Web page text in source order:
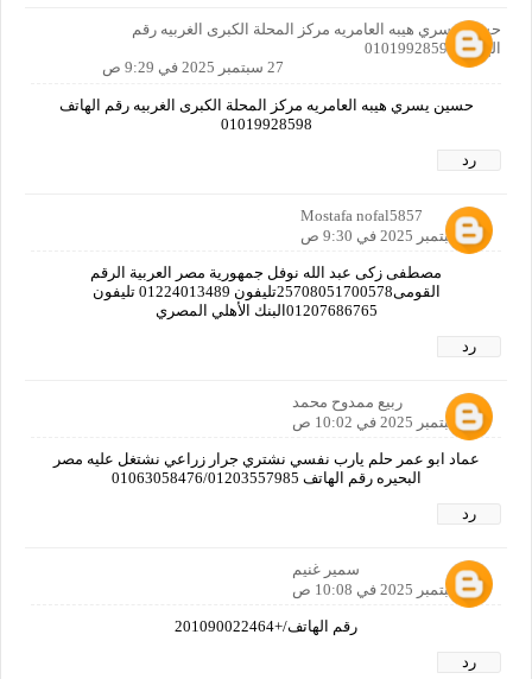
حسين يسري هيبه العامريه مركز المحلة الكبرى الغربيه رقم
الهاتف 01019928598
27 سبتمبر 2025 في 9:29 ص
حسين يسري هيبه العامريه مركز المحلة الكبرى الغربيه رقم الهاتف
01019928598
رد
Mostafa nofal5857
27 سبتمبر 2025 في 9:30 ص
مصطفى زكى عبد الله نوفل جمهورية مصر العربية الرقم
القومى25708051700578تليفون 01224013489 تليفون
01207686765البنك الأهلي المصري
رد
ربيع ممدوح محمد
27 سبتمبر 2025 في 10:02 ص
عماد ابو عمر حلم يارب نفسي نشتري جرار زراعي نشتغل عليه مصر
البحيره رقم الهاتف 01063058476/01203557985
رد
سمير غنيم
27 سبتمبر 2025 في 10:08 ص
رقم الهاتف/+201090022464
رد